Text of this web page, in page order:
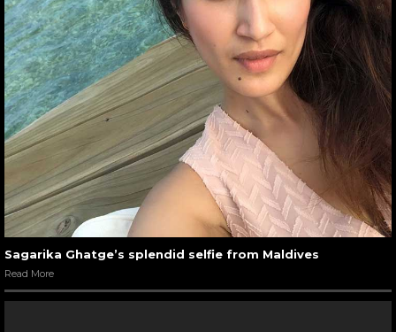
Sagarika Ghatge’s splendid selfie from Maldives
Read More